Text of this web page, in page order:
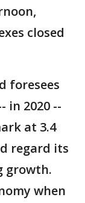
closed
foresees
in 2020 --
at 3.4
regard its
growth.
when